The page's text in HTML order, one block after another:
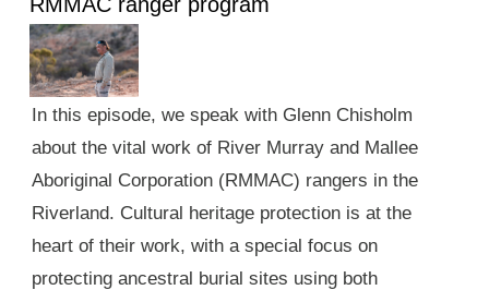
In this episode, we speak with Glenn Chisholm
about the vital work of River Murray and Mallee
Aboriginal Corporation (RMMAC) rangers in the
Riverland. Cultural heritage protection is at the
heart of their work, with a special focus on
protecting ancestral burial sites using both